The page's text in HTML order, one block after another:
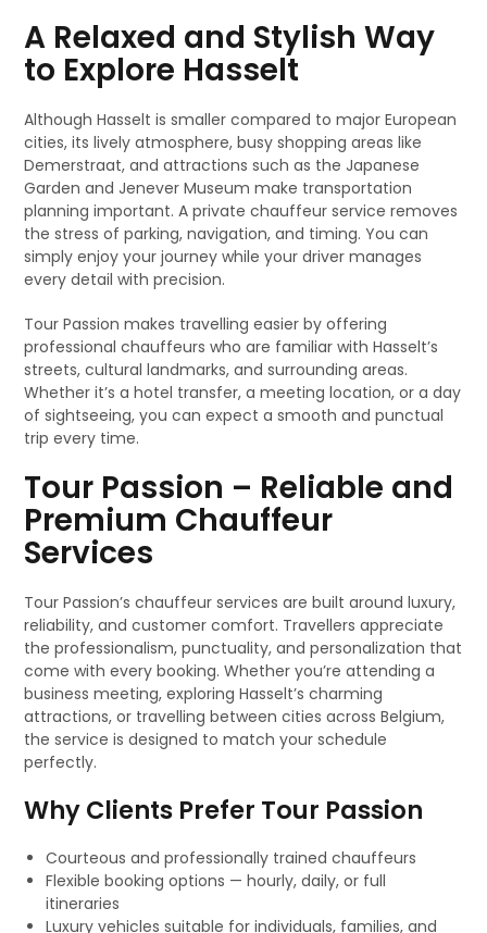
A Relaxed and Stylish Way
to Explore Hasselt
Although Hasselt is smaller compared to major European
cities, its lively atmosphere, busy shopping areas like
Demerstraat, and attractions such as the Japanese
Garden and Jenever Museum make transportation
planning important. A private chauffeur service removes
the stress of parking, navigation, and timing. You can
simply enjoy your journey while your driver manages
every detail with precision.
Tour Passion makes travelling easier by offering
professional chauffeurs who are familiar with Hasselt’s
streets, cultural landmarks, and surrounding areas.
Whether it’s a hotel transfer, a meeting location, or a day
of sightseeing, you can expect a smooth and punctual
trip every time.
Tour Passion – Reliable and
Premium Chauffeur
Services
Tour Passion’s chauffeur services are built around luxury,
reliability, and customer comfort. Travellers appreciate
the professionalism, punctuality, and personalization that
come with every booking. Whether you’re attending a
business meeting, exploring Hasselt’s charming
attractions, or travelling between cities across Belgium,
the service is designed to match your schedule
perfectly.
Why Clients Prefer Tour Passion
Courteous and professionally trained chauffeurs
Flexible booking options — hourly, daily, or full
itineraries
Luxury vehicles suitable for individuals, families, and